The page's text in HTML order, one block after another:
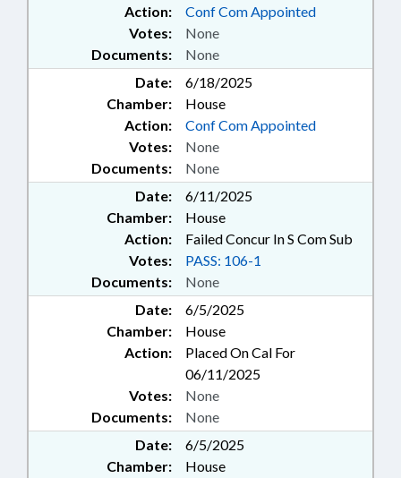
Action:
Conf Com Appointed
Documents: None
Votes: None
Date:
6/18/2025
Chamber:
House
Action:
Conf Com Appointed
Documents: None
Votes: None
Date:
6/11/2025
Chamber:
House
Action:
Failed Concur In S Com Sub
Documents: None
Votes: PASS: 106-1
Date:
6/5/2025
Chamber:
House
Action:
Placed On Cal For
06/11/2025
Documents: None
Votes: None
Date:
6/5/2025
Chamber:
House